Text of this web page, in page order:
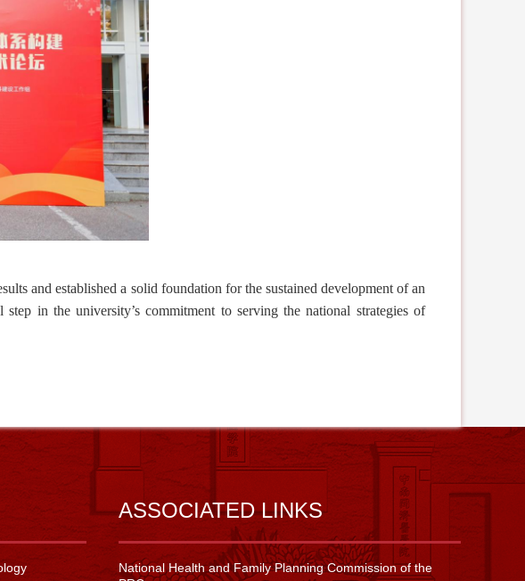
and established a solid foundation for the sustained development of an
in the university’s commitment to serving the national strategies of
ASSOCIATED LINKS
National Health and Family Planning Commission of the